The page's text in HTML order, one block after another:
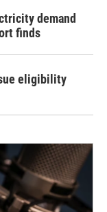
demand
finds
eligibility